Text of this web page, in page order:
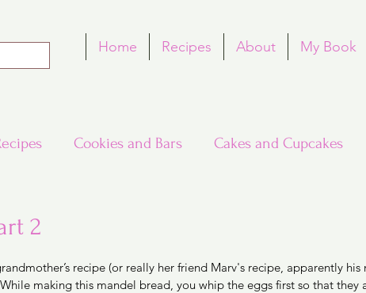
Home Recipes About My Book
Cookies and Bars Cakes and Cupcakes
Rosh Hashana Recipes Tu B'Shvat Purim
2
recipe (or really her friend Marv's recipe, apparently his
making this mandel bread, you whip the eggs first so that they